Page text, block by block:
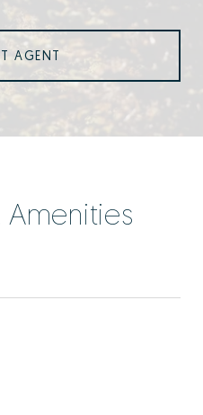
AGENT
Amenities